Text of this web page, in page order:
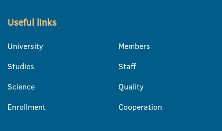
Useful links
University
Studies
Science
Enrollment
Members
Staff
Quality
Cooperation